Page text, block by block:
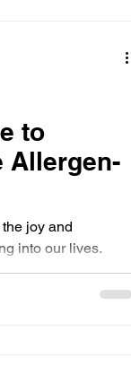
to
Allergen-
joy and
into our lives.